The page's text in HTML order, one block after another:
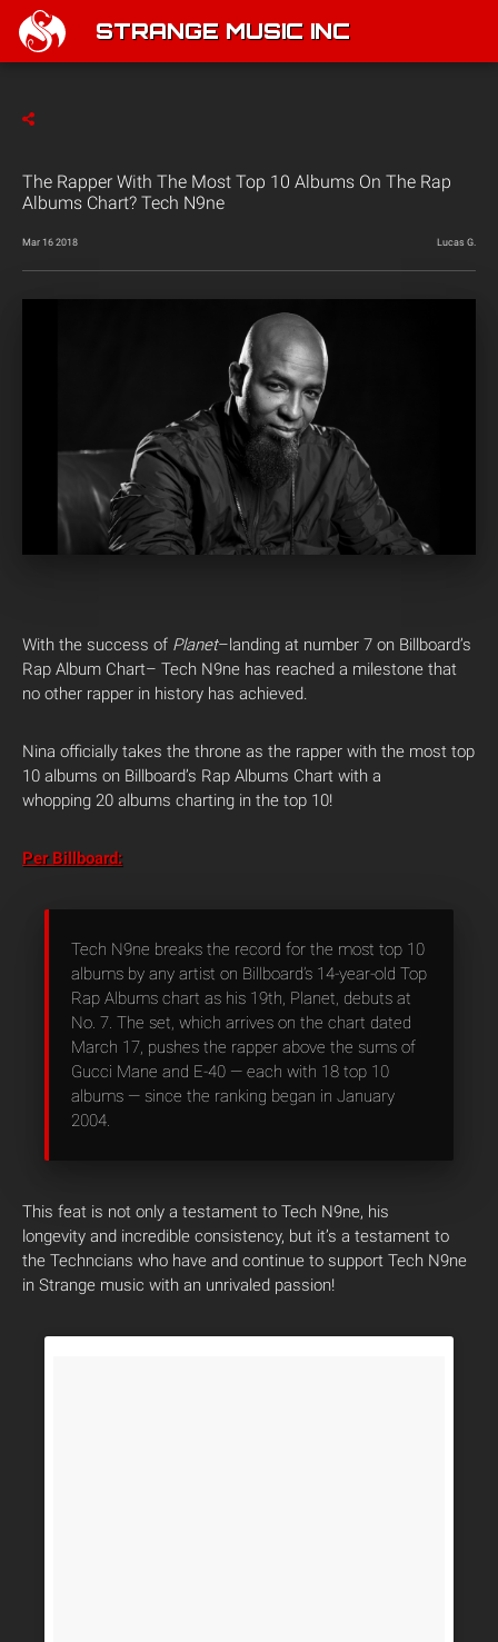
STRANGE MUSIC INC
The Rapper With The Most Top 10 Albums On The Rap
Albums Chart? Tech N9ne
Mar 16 2018 Lucas G.
With the success of Planet–landing at number 7 on Billboard’s
Rap Album Chart– Tech N9ne has reached a milestone that
no other rapper in history has achieved.
Nina officially takes the throne as the rapper with the most top
10 albums on Billboard’s Rap Albums Chart with a
whopping 20 albums charting in the top 10!
Per Billboard:
Tech N9ne breaks the record for the most top 10
albums by any artist on Billboard’s 14-year-old Top
Rap Albums chart as his 19th, Planet, debuts at
No. 7. The set, which arrives on the chart dated
March 17, pushes the rapper above the sums of
Gucci Mane and E-40 — each with 18 top 10
albums — since the ranking began in January
2004.
This feat is not only a testament to Tech N9ne, his
longevity and incredible consistency, but it’s a testament to
the Techncians who have and continue to support Tech N9ne
in Strange music with an unrivaled passion!